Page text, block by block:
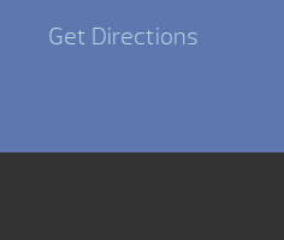
Get Directions